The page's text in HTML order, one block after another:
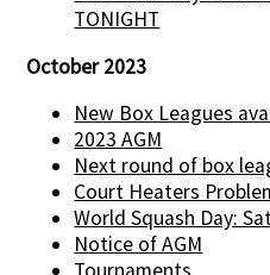
TONIGHT
October 2023
New Box Leagues
2023 AGM
Next round of box
Court Heaters
World Squash Day:
Notice of AGM